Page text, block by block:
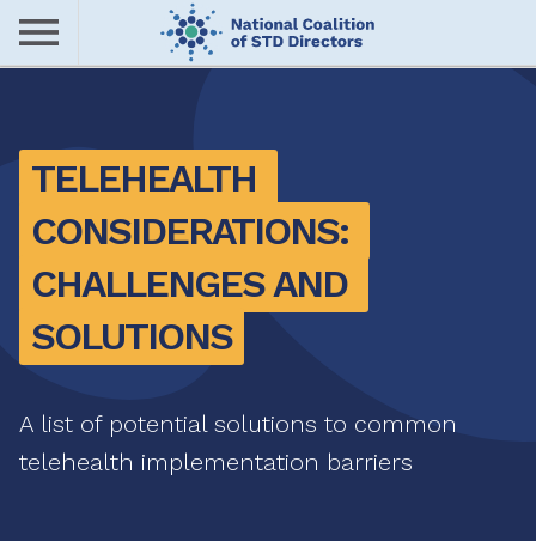
Skip
main
nu
TELEHEALTH
CONSIDERATIONS:
CHALLENGES AND
SOLUTIONS
A list of potential solutions to common
telehealth implementation barriers